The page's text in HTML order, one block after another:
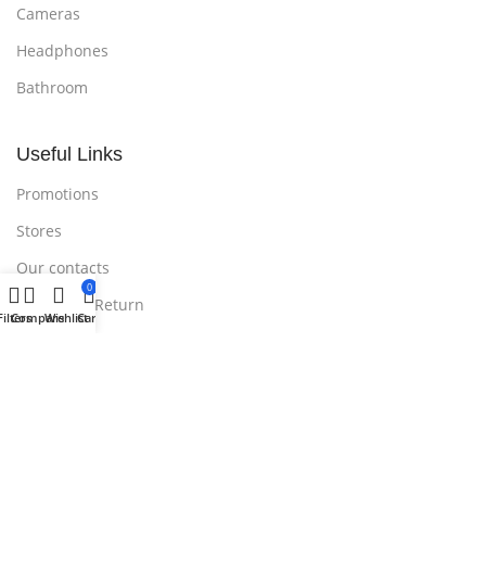
Cameras
Headphones
Bathroom
Useful Links
Promotions
Stores
Our contacts
Delivery & Return
CompareWishlist
0
Cart